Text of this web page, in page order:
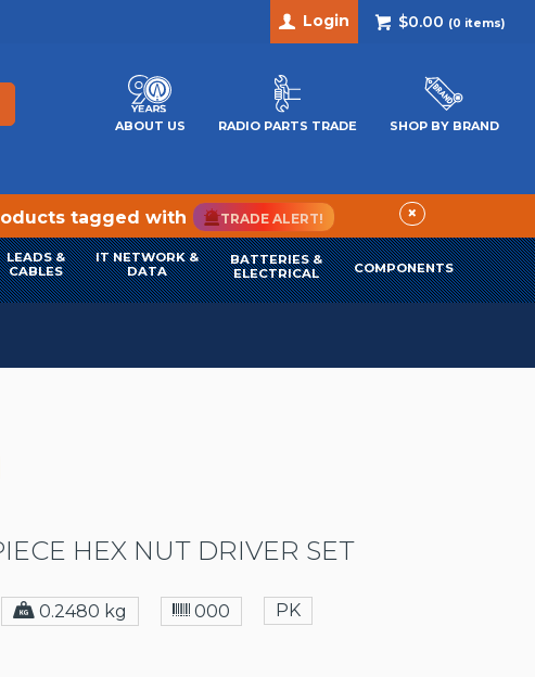
$0.00 (0 items)
Login
ABOUT US RADIO PARTS TRADE SHOP BY BRAND
tagged with TRADE ALERT! ×
LEADS &
CABLES
IT NETWORK &
DATA
BATTERIES &
ELECTRICAL
COMPONENTS
HEX NUT DRIVER SET
0.2480 kg 000 PK